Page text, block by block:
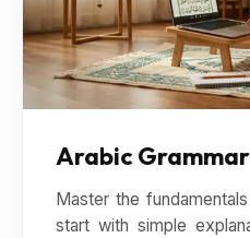
Arabic
Master the
start with simple